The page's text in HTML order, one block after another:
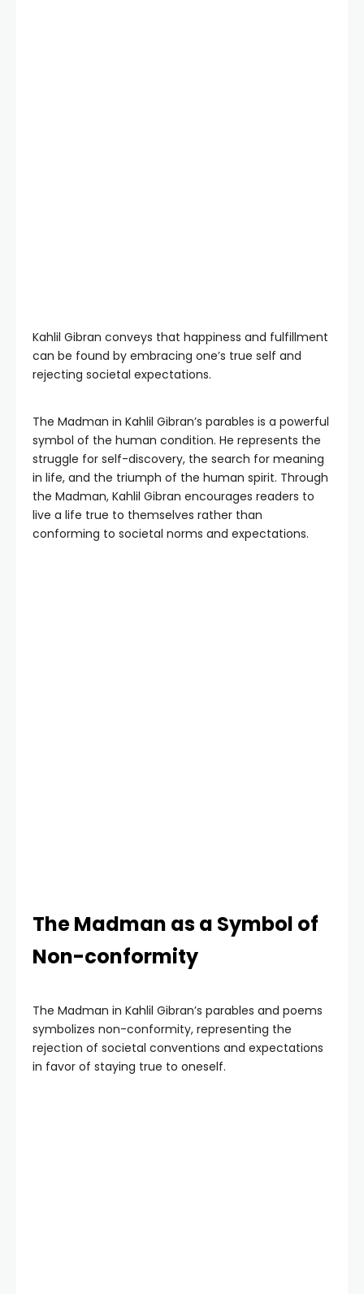
Kahlil Gibran conveys that happiness and fulfillment
can be found by embracing one’s true self and
rejecting societal expectations.
The Madman in Kahlil Gibran’s parables is a powerful
symbol of the human condition. He represents the
struggle for self-discovery, the search for meaning
in life, and the triumph of the human spirit. Through
the Madman, Kahlil Gibran encourages readers to
live a life true to themselves rather than
conforming to societal norms and expectations.
The Madman as a Symbol of
Non-conformity
The Madman in Kahlil Gibran’s parables and poems
symbolizes non-conformity, representing the
rejection of societal conventions and expectations
in favor of staying true to oneself.